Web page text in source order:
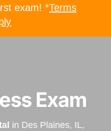
exam! *Terms
Exam
in Des Plaines, IL,